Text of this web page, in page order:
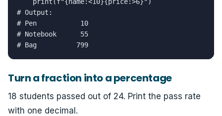
# Output:
# Pen           10
# Notebook      55
# Bag          799
Turn a fraction into a percentage
18 students passed out of 24. Print the pass rate
with one decimal.